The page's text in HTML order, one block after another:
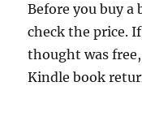
Before you buy
check the price.
thought was
Kindle book